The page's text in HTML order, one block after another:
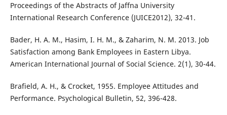
Proceedings of the Abstracts of Jaffna University
International Research Conference (JUICE2012), 32-41.
Bader, H. A. M., Hasim, I. H. M., & Zaharim, N. M. 2013. Job
Satisfaction among Bank Employees in Eastern Libya.
American International Journal of Social Science. 2(1), 30-44.
Brafield, A. H., & Crocket, 1955. Employee Attitudes and
Performance. Psychological Bulletin, 52, 396-428.